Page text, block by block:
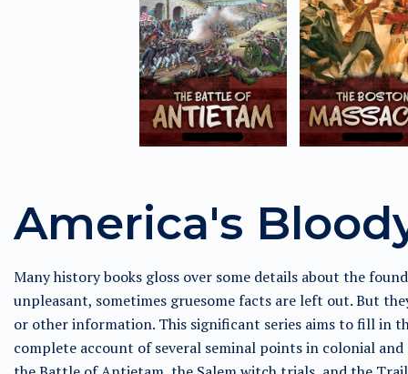
America's
Many history books gloss over some details about the
unpleasant, sometimes gruesome facts are left out. But
or other information. This significant series aims to fill in
complete account of several seminal points in colonial